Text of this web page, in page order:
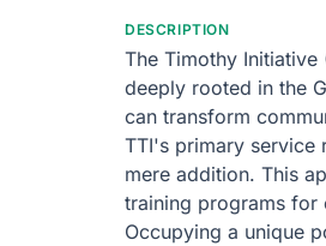
DESCRIPTION
The Timothy
deeply rooted in the
can transform
TTI's primary service
mere addition. This
training programs for
Occupying a unique